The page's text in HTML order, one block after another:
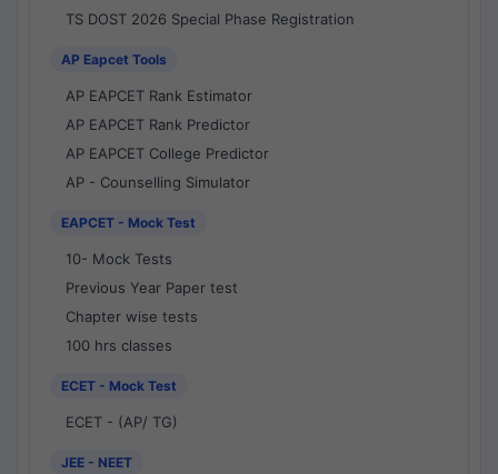
TS DOST 2026 Special Phase Registration
AP Eapcet Tools
AP EAPCET Rank Estimator
AP EAPCET Rank Predictor
AP EAPCET College Predictor
AP - Counselling Simulator
EAPCET - Mock Test
10- Mock Tests
Previous Year Paper test
Chapter wise tests
100 hrs classes
ECET - Mock Test
ECET - (AP/ TG)
JEE - NEET